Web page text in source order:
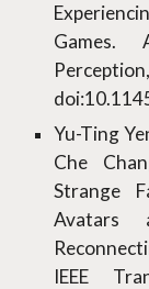
Games.
Yu-Ting
Che
Strange
Avatars
IEEE